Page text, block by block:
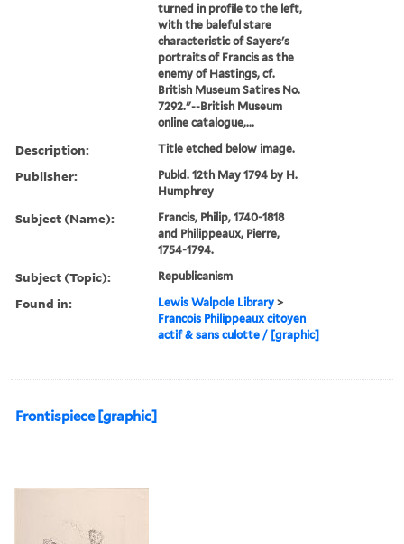
turned in profile to the left,
with the baleful stare
characteristic of Sayers's
portraits of Francis as the
enemy of Hastings, cf.
British Museum Satires No.
7292."--British Museum
online catalogue,...
Description: Title etched below image.
Publisher:
Publd. 12th May 1794 by H.
Humphrey
Subject (Name):
Francis, Philip, 1740-1818
and Philippeaux, Pierre,
1754-1794.
Subject (Topic): Republicanism
Found in: Lewis Walpole Library >
Francois Philippeaux citoyen
actif & sans culotte / [graphic]
Frontispiece [graphic]